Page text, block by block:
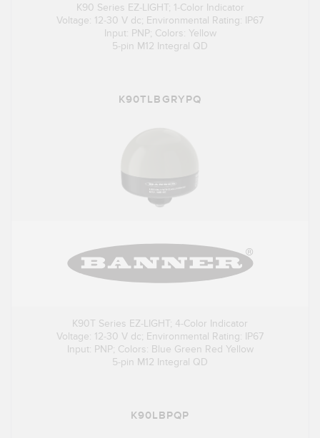
K90 Series EZ-LIGHT; 1-Color Indicator
Voltage: 12-30 V dc; Environmental Rating: IP67
Input: PNP; Colors: Yellow
5-pin M12 Integral QD
K90TLBGRYPQ
K90T Series EZ-LIGHT; 4-Color Indicator
Voltage: 12-30 V dc; Environmental Rating: IP67
Input: PNP; Colors: Blue Green Red Yellow
5-pin M12 Integral QD
K90LBPQP